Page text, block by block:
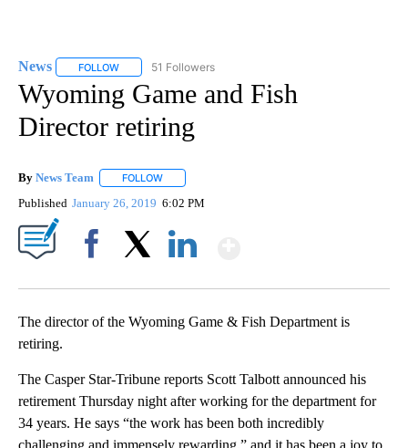
News FOLLOW FOLLOW "NEWS" TO RECEIVE NOTIFICATIONS ABOUT
51 Followers
Wyoming Game and Fish
Director retiring
By News Team FOLLOW
Published January 26, 2019 6:02 PM
The director of the Wyoming Game & Fish Department is
retiring.
The Casper Star-Tribune reports Scott Talbott announced his
retirement Thursday night after working for the department for
34 years. He says “the work has been both incredibly
challenging and immensely rewarding,” and it has been a joy to